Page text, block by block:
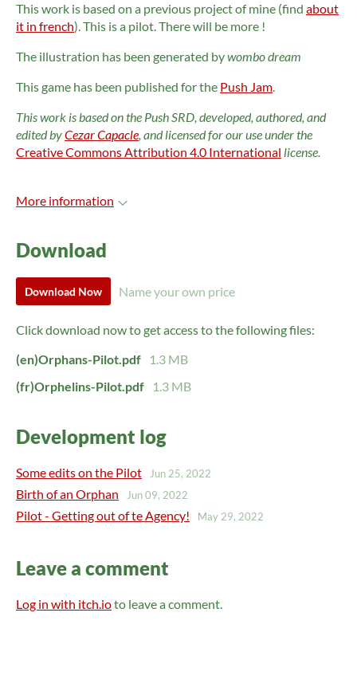
This work is based on a previous project of mine (find about
it in french). This is a pilot. There will be more !
The illustration has been generated bywombo dream
This game has been published for the Push Jam.
This work is based on the Push SRD, developed, authored, and
edited byCezar Capacle, and licensed for our use under the
Creative Commons Attribution 4.0 International license.
More information
Download
Download Now Name your own price
Click download now to get access to the following files:
(en)Orphans-Pilot.pdf
1.3 MB
(fr)Orphelins-Pilot.pdf
1.3 MB
Development log
Some edits on the Pilot Jun 25, 2022
Birth of an Orphan Jun 09, 2022
Pilot - Getting out of te Agency! May 29, 2022
Leave a comment
Log in with itch.ioto leave a comment.